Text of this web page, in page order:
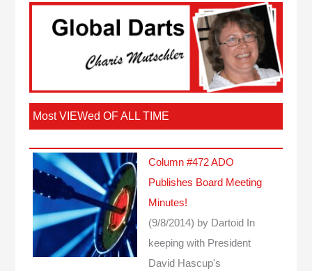
Most VIEWed OF ALL TIME
Column #472 ADO
Publishes Board Meeting
Minutes!
(9/8/2014) by Dartoid In
keeping with President
David Hascup's